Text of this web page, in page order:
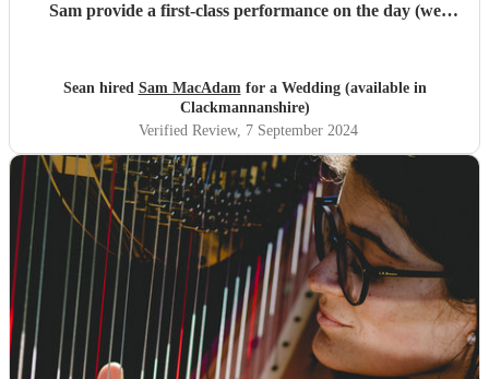
Sam provide a first-class performance on the day (we
could understand our wishes exactly. I was immediately
impressed by Sam's catholic repertoire, from classical
music to video game soundtracks. So excellent a harpist is
Sam that my wife and I deliberately took our time signing
the register, so we could appreciate the back-up song we'd
asked Sam to play too! If you are in any doubt about who
to choose for your special day, look no further than Sam.
Sam, thank you so much for everything, and apologies for
taking so long to get round to this review - long
honeymoon! All the best, Sean & Laura"
Sean hired Sam MacAdamfor a Wedding (available in
Clackmannanshire)
Verified Review, 7 September 2024